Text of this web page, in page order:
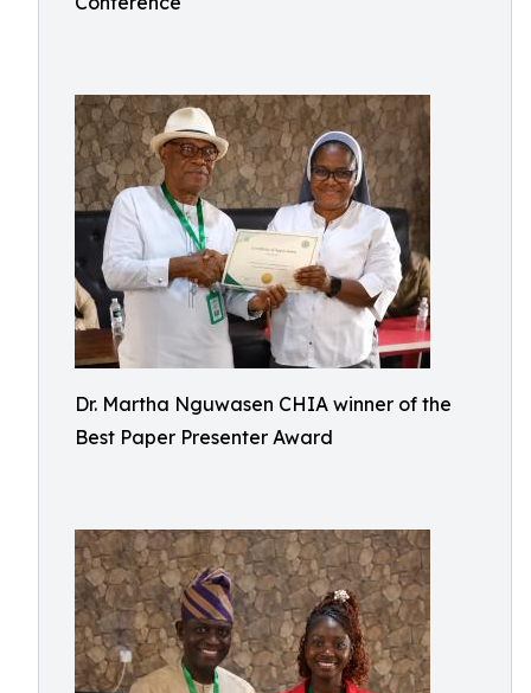
Dr. Martha Nguwasen CHIA winner of the
Best Paper Presenter Award